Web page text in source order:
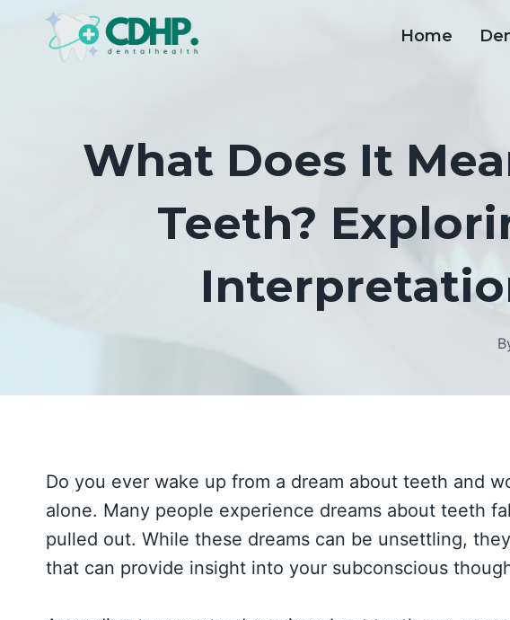
Home
What Does It
Teeth?
Do you ever wake up from a dream about teeth and
alone. Many people experience dreams about teeth
pulled out. While these dreams can be unsettling,
that can provide insight into your subconscious